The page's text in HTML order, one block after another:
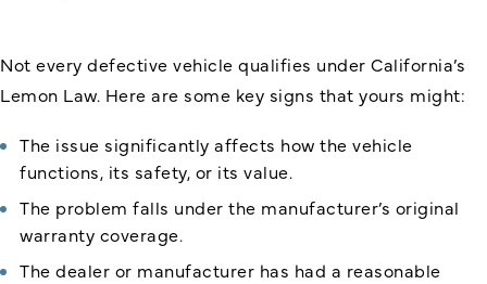
Not every defective vehicle qualifies under California’s
Lemon Law. Here are some key signs that yours might:
The issue significantly affects how the vehicle
functions, its safety, or its value.
The problem falls under the manufacturer’s original
warranty coverage.
The dealer or manufacturer has had a reasonable